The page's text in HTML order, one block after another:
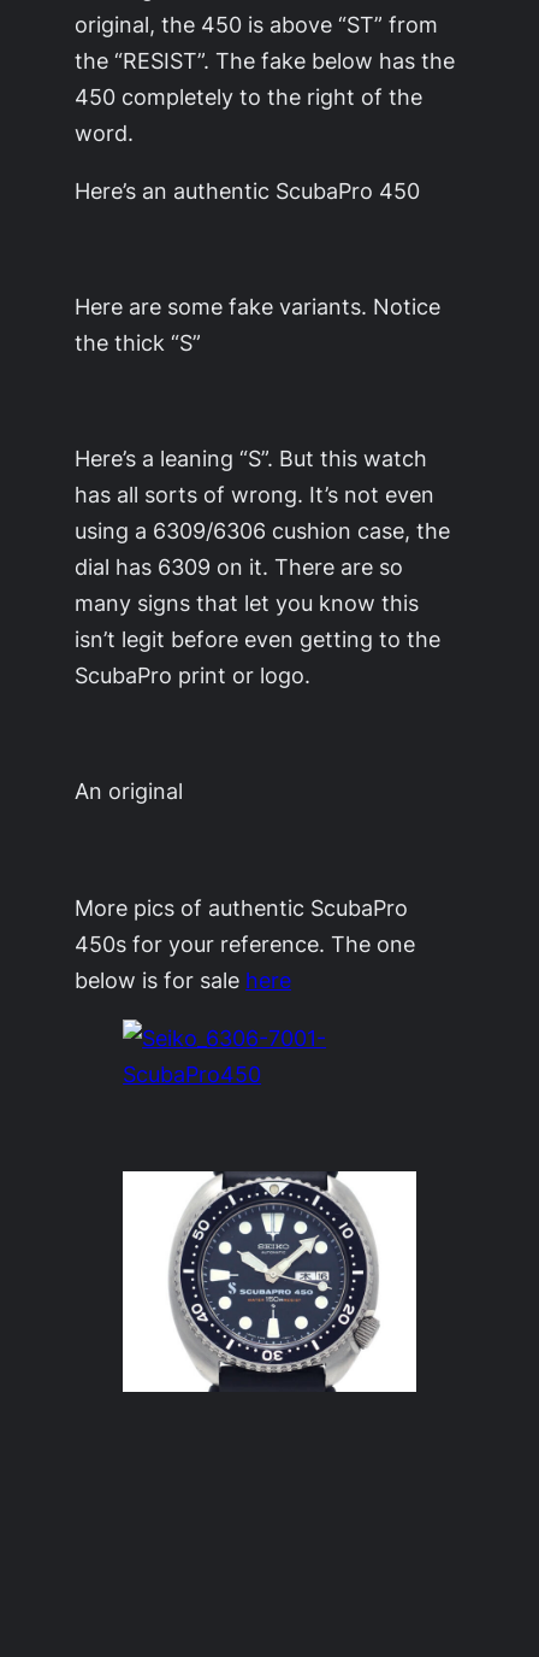
original, the 450 is above “ST” from
the “RESIST”. The fake below has the
450 completely to the right of the
word.
Here’s an authentic ScubaPro 450
Here are some fake variants. Notice
the thick “S”
Here’s a leaning “S”. But this watch
has all sorts of wrong. It’s not even
using a 6309/6306 cushion case, the
dial has 6309 on it. There are so
many signs that let you know this
isn’t legit before even getting to the
ScubaPro print or logo.
An original
More pics of authentic ScubaPro
450s for your reference. The one
below is for sale here